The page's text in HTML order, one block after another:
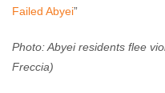
Failed Abyei”
Photo: Abyei residents flee
Freccia)